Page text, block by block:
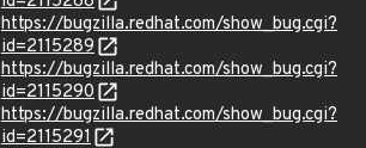
https://bugzilla.redhat.com/show_bug.cgi?
id=2115289
https://bugzilla.redhat.com/show_bug.cgi?
id=2115290
https://bugzilla.redhat.com/show_bug.cgi?
id=2115291